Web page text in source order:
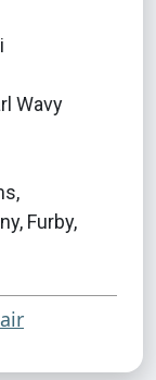
Wavy
Furby,